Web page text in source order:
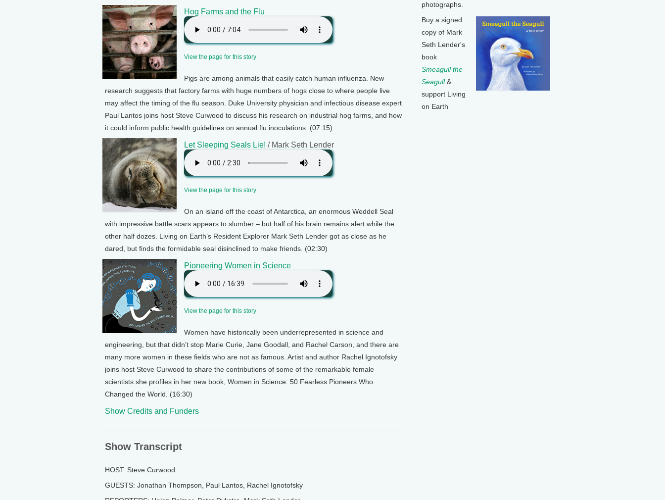
Hog Farms and the Flu
View the page for this story
Pigs are among animals that easily catch human influenza. New
research suggests that factory farms with huge numbers of hogs close to where people live
may affect the timing of the flu season. Duke University physician and infectious disease expert
Paul Lantos joins host Steve Curwood to discuss his research on industrial hog farms, and how
it could inform public health guidelines on annual flu inoculations. (07:15)
Let Sleeping Seals Lie! / Mark Seth Lender
View the page for this story
On an island off the coast of Antarctica, an enormous Weddell Seal
with impressive battle scars appears to slumber – but half of his brain remains alert while the
other half dozes. Living on Earth’s Resident Explorer Mark Seth Lender got as close as he
dared, but finds the formidable seal disinclined to make friends. (02:30)
Pioneering Women in Science
View the page for this story
Women have historically been underrepresented in science and
engineering, but that didn’t stop Marie Curie, Jane Goodall, and Rachel Carson, and there are
many more women in these fields who are not as famous. Artist and author Rachel Ignotofsky
joins host Steve Curwood to share the contributions of some of the remarkable female
scientists she profiles in her new book, Women in Science: 50 Fearless Pioneers Who
Changed the World. (16:30)
Show Credits and Funders
Show Transcript
HOST: Steve Curwood
GUESTS: Jonathan Thompson, Paul Lantos, Rachel Ignotofsky
photographs.
Buy a signed
copy of Mark
Seth Lender's
book
Smeagull the
Seagull&
support Living
on Earth